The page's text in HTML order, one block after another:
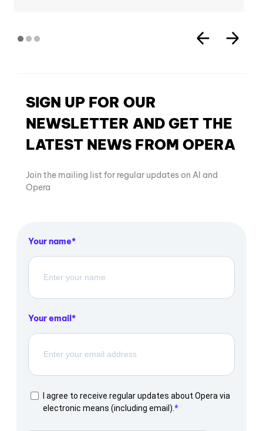
SIGN UP FOR OUR
NEWSLETTER AND GET THE
LATEST NEWS FROM OPERA
Join the mailing list for regular updates on AI and
Opera
Your name
Your email
I agree to receive regular updates about Opera via
electronic means (including email).